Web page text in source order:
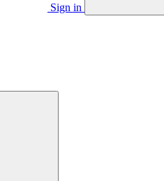
Sign in